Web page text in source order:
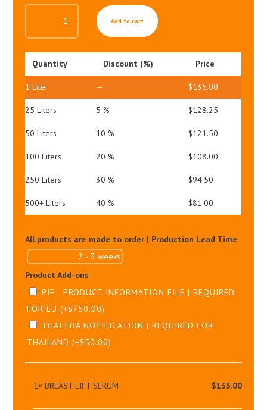
BREAST
SERUM
QUANTITY
Add to cart
Quantity Discount (%) Price
1Liter — $135.00
25 Liters 5 % $128.25
50 Liters 10 % $121.50
100 Liters 20 % $108.00
250 Liters 30 % $94.50
500+ Liters 40 % $81.00
All products are made to order | Production Lead Time
Product Add-ons
PIF - PRODUCT INFORMATION FILE | REQUIRED
FOR EU(+$750.00)
THAI FDA NOTIFICATION | REQUIRED FOR
THAILAND(+$50.00)
1× BREAST LIFT SERUM $135.00